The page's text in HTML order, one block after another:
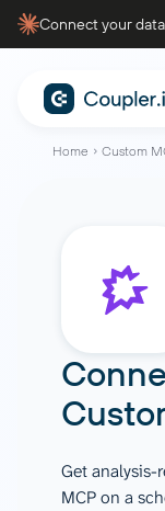
Connect your
Home Custom
Get analysis-
MCP on a